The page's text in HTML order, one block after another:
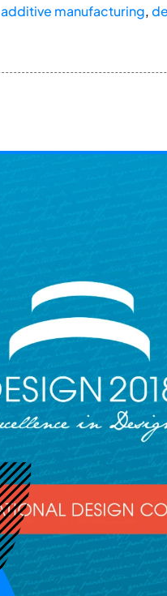
additive manufacturing,